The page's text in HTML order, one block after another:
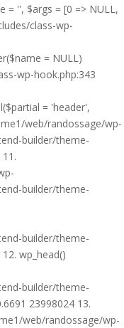
= '', $args = [0 => NULL,
class-wp-
= NULL)
wp-hook.php:343
= 'header',
web/randossage/wp-
builder/theme-
builder/theme-
builder/theme-
wp_head()
builder/theme-
23998024 13.
web/randossage/wp-